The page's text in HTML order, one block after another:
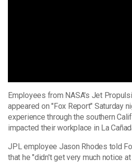
Employees from NASA's Jet
appeared on "Fox Report" Saturday
experience through the southern
impacted their workplace in La
JPL employee Jason Rhodes told
that he "didn't get very much notice